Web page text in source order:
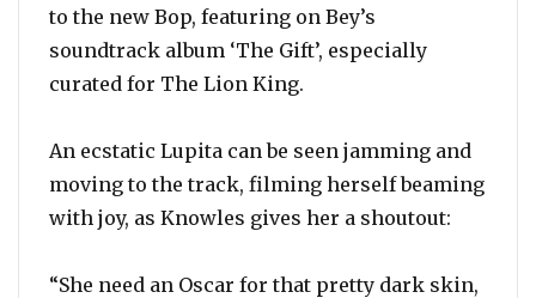
to the new Bop, featuring on Bey’s
soundtrack album ‘The Gift’, especially
curated for The Lion King.
An ecstatic Lupita can be seen jamming and
moving to the track, filming herself beaming
with joy, as Knowles gives her a shoutout:
“She need an Oscar for that pretty dark skin,